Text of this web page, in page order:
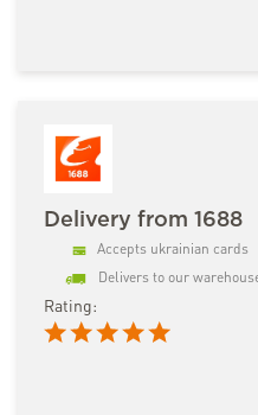
Delivery from 1688
Accepts ukrainian cards
Delivers to our
Rating: